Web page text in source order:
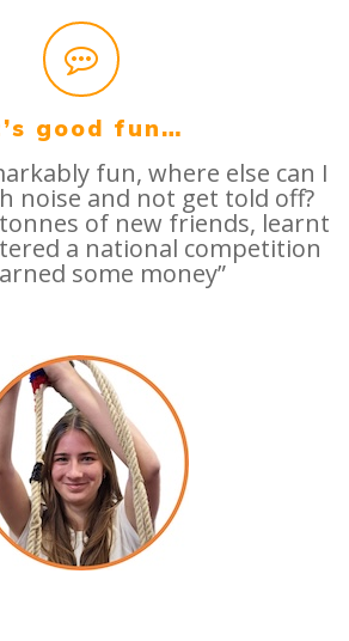
good fun…
fun, where else can I
noise and not get told off?
tonnes of new friends, learnt
a national competition
some money”